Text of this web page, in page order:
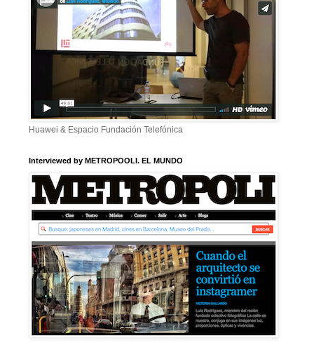
Huawei & Espacio Fundación Telefónica
Interviewed by METROPOOLI. EL MUNDO